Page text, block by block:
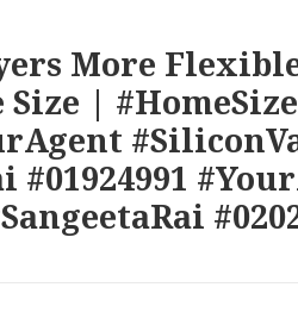
More
Size |
#01924991